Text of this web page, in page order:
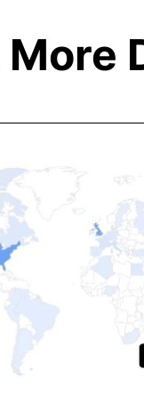
More